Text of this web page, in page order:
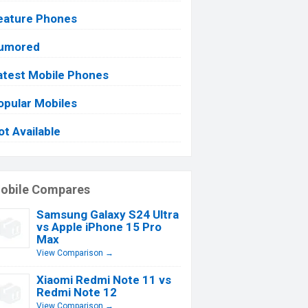
Phones
Mobile Phones
Mobiles
Available
Compares
Samsung Galaxy S24 Ultra
vs Apple iPhone 15 Pro
Max
View Comparison →
Xiaomi Redmi Note 11 vs
Redmi Note 12
View Comparison →